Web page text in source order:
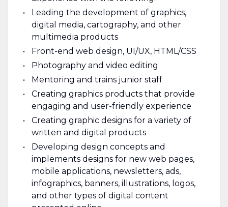
Leading the development of graphics,
digital media, cartography, and other
multimedia products
Front-end web design, UI/UX, HTML/CSS
Photography and video editing
Mentoring and trains junior staff
Creating graphics products that provide
engaging and user-friendly experience
Creating graphic designs for a variety of
written and digital products
Developing design concepts and
implements designs for new web pages,
mobile applications, newsletters, ads,
infographics, banners, illustrations, logos,
and other types of digital content